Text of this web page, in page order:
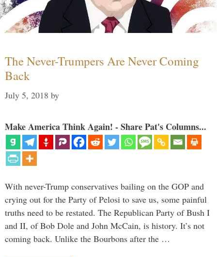
The Never-Trumpers Are Never Coming
Back
July 5, 2018 by
Make America Think Again! - Share Pat's Columns...
With never-Trump conservatives bailing on the GOP and
crying out for the Party of Pelosi to save us, some painful
truths need to be restated. The Republican Party of Bush I
and II, of Bob Dole and John McCain, is history. It’s not
coming back. Unlike the Bourbons after the …